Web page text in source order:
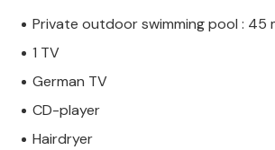
Private outdoor swimming pool : 45
1 TV
German TV
CD-player
Hairdryer